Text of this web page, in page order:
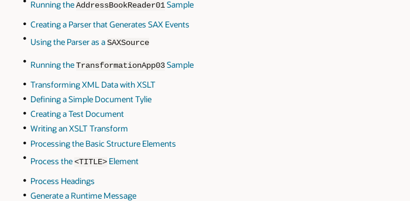
Running the AddressBookReader01 Sample
Creating a Parser that Generates SAX Events
Using the Parser as a SAXSource
Running the TransformationApp03Sample
Transforming XML Data with XSLT
Defining a Simple Document Tylie
Creating a Test Document
Writing an XSLT Transform
Processing the Basic Structure Elements
Process the <TITLE>Element
Process Headings
Generate a Runtime Message